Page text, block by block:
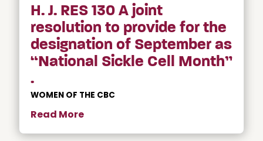
H. J. RES 130 A joint
resolution to provide for the
designation of September as
“National Sickle Cell Month”
.
WOMEN OF THE CBC
Read More